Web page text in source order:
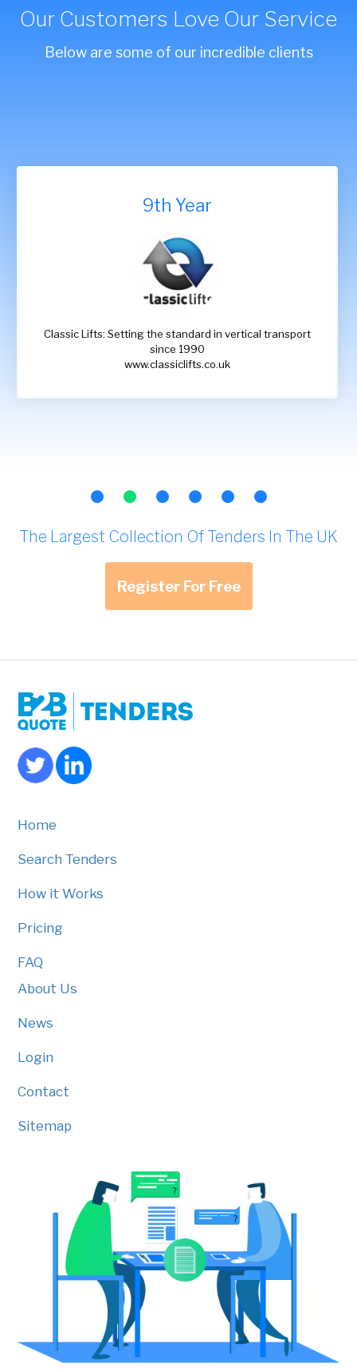
Our Customers Love Our Service
Below are some of our incredible clients
9th Year
Classic Lifts: Setting the standard in vertical transport
since 1990
www.classiclifts.co.uk
The Largest Collection Of Tenders In The UK
Register For Free
Home
Search Tenders
How it Works
Pricing
FAQ
About Us
News
Login
Contact
Sitemap